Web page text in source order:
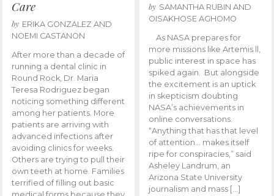
Care
by ERIKA GONZALEZ AND
NOEMI CASTANON
After more than a decade of
running a dental clinic in
Round Rock, Dr. Maria
Teresa Rodriguez began
noticing something different
among her patients. More
patients are arriving with
advanced infections after
avoiding clinics for weeks.
Others are trying to pull their
own teeth at home. Families
terrified of filling out basic
by SAMANTHA RUBIN AND
OISAKHOSE AGHOMO
As NASA prepares for
more missions like Artemis ll,
public interest in space has
spiked again. But alongside
the excitement is an uptick
in skepticism doubting
NASA’s achievements in
online conversations.
“Anything that has that level
of attention… makes itself
ripe for conspiracies,” said
Asheley Landrum, an
Arizona State University
journalism and mass […]